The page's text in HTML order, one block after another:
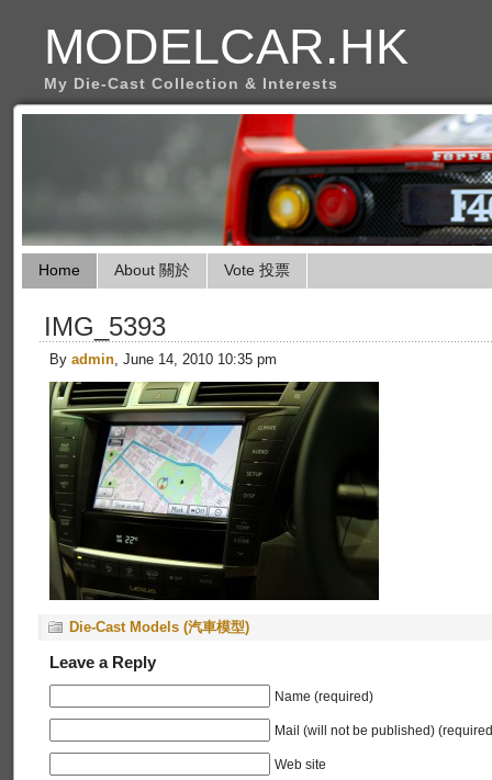
MODELCAR.HK
My Die-Cast Collection & Interests
Home About 關於 Vote 投票
IMG_5393
By admin, June 14, 2010 10:35 pm
Die-Cast Models (汽車模型)
Leave a Reply
Name (required)
Mail (will not be published)
Web site